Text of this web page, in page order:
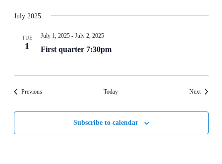
July 2025
TUE
1 First quarter 7:30pm
July 1, 2025- July 2, 2025
PreviousEvents Today NextEvents
Subscribe to calendar